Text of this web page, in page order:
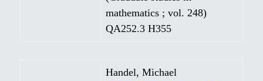
mathematics ; vol. 248)
QA252.3 H355
Handel, Michael